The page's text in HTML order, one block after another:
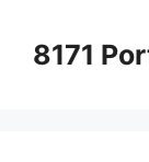
content8171